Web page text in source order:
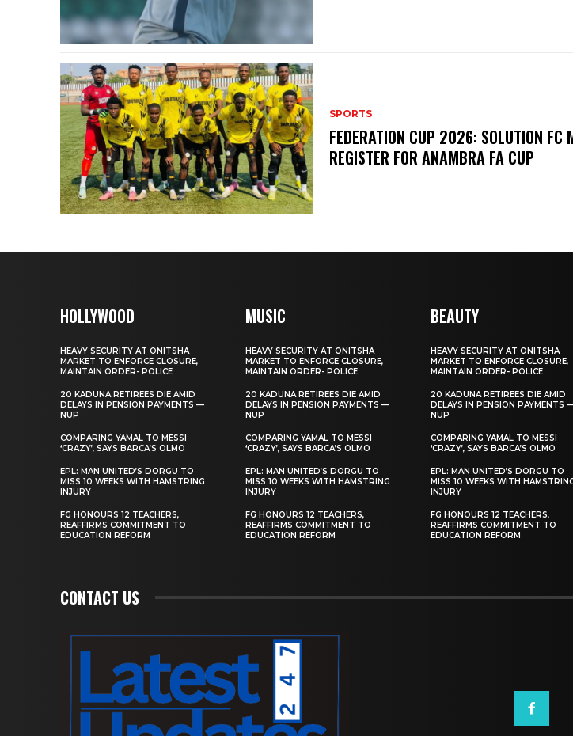
SPORTS
FEDERATION CUP 2026: SOLUTION FC
REGISTER FOR ANAMBRA FA CUP
HOLLYWOOD
HEAVY SECURITY AT ONITSHA
MARKET TO ENFORCE CLOSURE,
MAINTAIN ORDER- POLICE
20 KADUNA RETIREES DIE AMID
DELAYS IN PENSION PAYMENTS —
NUP
COMPARING YAMAL TO MESSI
‘CRAZY’, SAYS BARCA’S OLMO
EPL: MAN UNITED’S DORGU TO
MISS 10 WEEKS WITH HAMSTRING
INJURY
FG HONOURS 12 TEACHERS,
REAFFIRMS COMMITMENT TO
EDUCATION REFORM
MUSIC
HEAVY SECURITY AT ONITSHA
MARKET TO ENFORCE CLOSURE,
MAINTAIN ORDER- POLICE
20 KADUNA RETIREES DIE AMID
DELAYS IN PENSION PAYMENTS —
NUP
COMPARING YAMAL TO MESSI
‘CRAZY’, SAYS BARCA’S OLMO
EPL: MAN UNITED’S DORGU TO
MISS 10 WEEKS WITH HAMSTRING
INJURY
FG HONOURS 12 TEACHERS,
REAFFIRMS COMMITMENT TO
EDUCATION REFORM
BEAUTY
HEAVY SECURITY AT ONITSHA
MARKET TO ENFORCE CLOSURE,
MAINTAIN ORDER- POLICE
20 KADUNA RETIREES DIE AMID
DELAYS IN PENSION PAYMENTS
NUP
COMPARING YAMAL TO MESSI
‘CRAZY’, SAYS BARCA’S OLMO
EPL: MAN UNITED’S DORGU TO
MISS 10 WEEKS WITH
INJURY
FG HONOURS 12 TEACHERS,
REAFFIRMS COMMITMENT TO
EDUCATION REFORM
CONTACT US